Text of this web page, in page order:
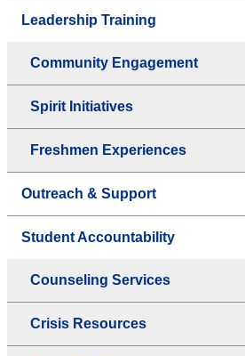
Leadership Training
Community Engagement
Spirit Initiatives
Freshmen Experiences
Outreach & Support
Student Accountability
Counseling Services
Crisis Resources